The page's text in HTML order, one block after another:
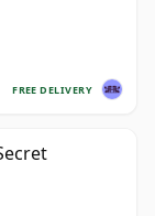
FREE DELIVERY